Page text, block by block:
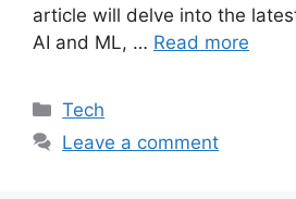
article will delve into the
AI and ML, … Read more
Categories
Tech
Leave a comment